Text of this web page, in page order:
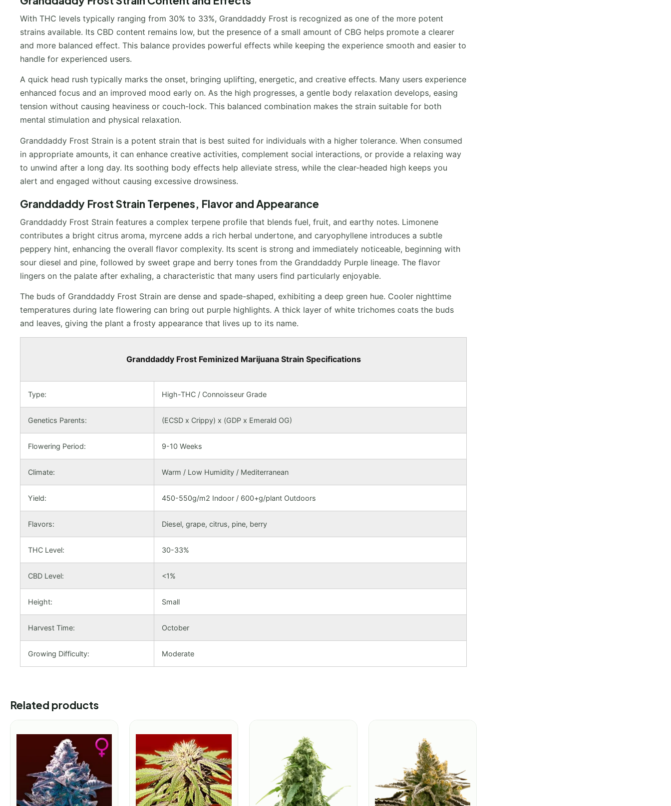
With THC levels typically ranging from 30% to 33%, Granddaddy Frost is recognized as one of the more potent
strains available. Its CBD content remains low, but the presence of a small amount of CBG helps promote a clearer
and more balanced effect. This balance provides powerful effects while keeping the experience smooth and easier to
handle for experienced users.
A quick head rush typically marks the onset, bringing uplifting, energetic, and creative effects. Many users experience
enhanced focus and an improved mood early on. As the high progresses, a gentle body relaxation develops, easing
tension without causing heaviness or couch-lock. This balanced combination makes the strain suitable for both
mental stimulation and physical relaxation.
Granddaddy Frost Strain is a potent strain that is best suited for individuals with a higher tolerance. When consumed
in appropriate amounts, it can enhance creative activities, complement social interactions, or provide a relaxing way
to unwind after a long day. Its soothing body effects help alleviate stress, while the clear-headed high keeps you
alert and engaged without causing excessive drowsiness.
Granddaddy Frost Strain Terpenes, Flavor and Appearance
Granddaddy Frost Strain features a complex terpene profile that blends fuel, fruit, and earthy notes. Limonene
contributes a bright citrus aroma, myrcene adds a rich herbal undertone, and caryophyllene introduces a subtle
peppery hint, enhancing the overall flavor complexity. Its scent is strong and immediately noticeable, beginning with
sour diesel and pine, followed by sweet grape and berry tones from the Granddaddy Purple lineage. The flavor
lingers on the palate after exhaling, a characteristic that many users find particularly enjoyable.
The buds of Granddaddy Frost Strain are dense and spade-shaped, exhibiting a deep green hue. Cooler nighttime
temperatures during late flowering can bring out purple highlights. A thick layer of white trichomes coats the buds
and leaves, giving the plant a frosty appearance that lives up to its name.
Granddaddy Frost Feminized Marijuana Strain Specifications
Type: High-THC / Connoisseur Grade
Genetics Parents: (ECSD x Crippy) x (GDP x Emerald OG)
Flowering Period: 9-10 Weeks
Climate: Warm / Low Humidity / Mediterranean
Yield: 450-550g/m2 Indoor / 600+g/plant Outdoors
Flavors: Diesel, grape, citrus, pine, berry
THC Level: 30-33%
CBD Level: <1%
Height: Small
Harvest Time: October
Growing Difficulty: Moderate
Related products